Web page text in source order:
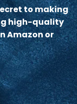
to making
high-quality
Amazon or